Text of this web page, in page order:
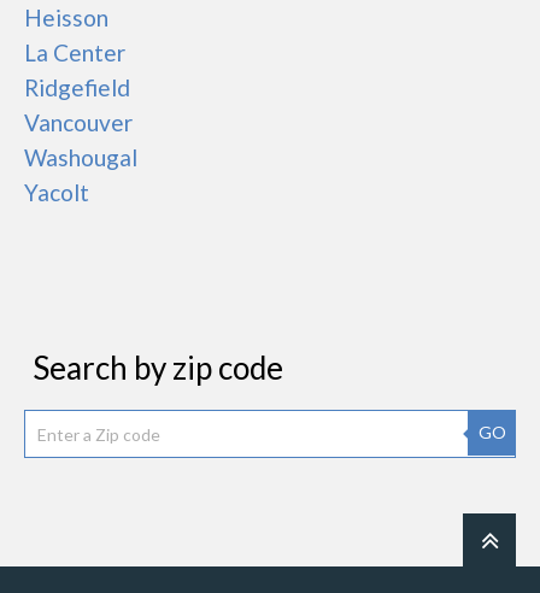
Heisson
La Center
Ridgefield
Vancouver
Washougal
Yacolt
Search by zip code
GO